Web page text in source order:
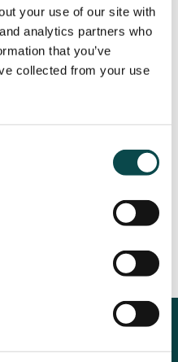
your use of our site with
analytics partners who
that you’ve
collected from your use